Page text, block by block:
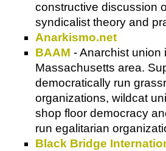
constructive discussion
syndicalist theory and
Anarkismo.net
BAAM - Anarchist union
Massachusetts area.
democratically run
organizations, wildcat
shop floor democracy
run egalitarian
Black Bridge